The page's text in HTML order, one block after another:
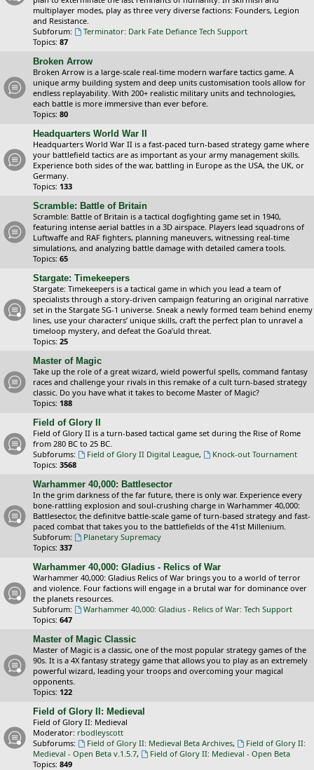
multiplayer modes, play as three very diverse factions: Founders, Legion
and Resistance.
Subforum:
Terminator: Dark Fate Defiance Tech Support
Topics: 87
Broken Arrow
Broken Arrow is a large-scale real-time modern warfare tactics game. A
unique army building system and deep units customisation tools allow for
endless replayability. With 200+ realistic military units and technologies,
each battle is more immersive than ever before.
Topics: 80
Headquarters World War II
Headquarters World War II is a fast-paced turn-based strategy game where
your battlefield tactics are as important as your army management skills.
Experience both sides of the war, battling in Europe as the USA, the UK, or
Germany.
Topics: 133
Scramble: Battle of Britain
Scramble: Battle of Britain is a tactical dogfighting game set in 1940,
featuring intense aerial battles in a 3D airspace. Players lead squadrons of
Luftwaffe and RAF fighters, planning maneuvers, witnessing real-time
simulations, and analyzing battle damage with detailed camera tools.
Topics: 65
Stargate: Timekeepers
Stargate: Timekeepers is a tactical game in which you lead a team of
specialists through a story-driven campaign featuring an original narrative
set in the Stargate SG-1 universe. Sneak a newly formed team behind enemy
lines, use your characters’ unique skills, craft the perfect plan to unravel a
timeloop mystery, and defeat the Goa’uld threat.
Topics: 25
Master of Magic
Take up the role of a great wizard, wield powerful spells, command fantasy
races and challenge your rivals in this remake of a cult turn-based strategy
classic. Do you have what it takes to become Master of Magic?
Topics: 188
Field of Glory II
Field of Glory II is a turn-based tactical game set during the Rise of Rome
from 280 BC to 25 BC.
Subforums:
Field of Glory II Digital League,
Knock-out Tournament
Topics: 3568
Warhammer 40,000: Battlesector
In the grim darkness of the far future, there is only war. Experience every
bone-rattling explosion and soul-crushing charge in Warhammer 40,000:
Battlesector, the definitve battle-scale game of turn-based strategy and fast-
paced combat that takes you to the battlefields of the 41st Millenium.
Subforum:
Planetary Supremacy
Topics: 337
Warhammer 40,000: Gladius - Relics of War
Warhammer 40,000: Gladius Relics of War brings you to a world of terror
and violence. Four factions will engage in a brutal war for dominance over
the planets resources.
Subforum:
Warhammer 40,000: Gladius - Relics of War: Tech Support
Topics: 647
Master of Magic Classic
Master of Magic is a classic, one of the most popular strategy games of the
90s. It is a 4X fantasy strategy game that allows you to play as an extremely
powerful wizard, leading your troops and overcoming your magical
opponents.
Topics: 122
Field of Glory II: Medieval
Field of Glory II: Medieval
Moderator: rbodleyscott
Subforums:
Field of Glory II: Medieval Beta Archives,
Field of Glory II:
Medieval - Open Beta v.1.5.7,
Field of Glory II: Medieval - Open Beta
Topics: 849